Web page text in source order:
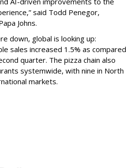
said Todd Penegor,
Johns.
down, global is looking up:
sales increased 1.5% as compared
quarter. The pizza chain also
systemwide, with nine in North
markets.